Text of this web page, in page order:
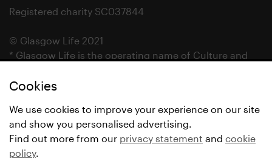
Cookies
We use cookies to improve your experience on our site
and show you personalised advertising.
Find out more from our privacy statement and cookie
policy.
Registered charity SC037844
© Glasgow Life 2021
* Glasgow Life is the operating name of Culture and